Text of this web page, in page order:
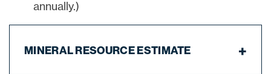
annually.)
MINERAL RESOURCE ESTIMATE
all emails from
Continue